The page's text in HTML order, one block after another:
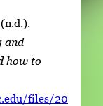
and
how to
files/20